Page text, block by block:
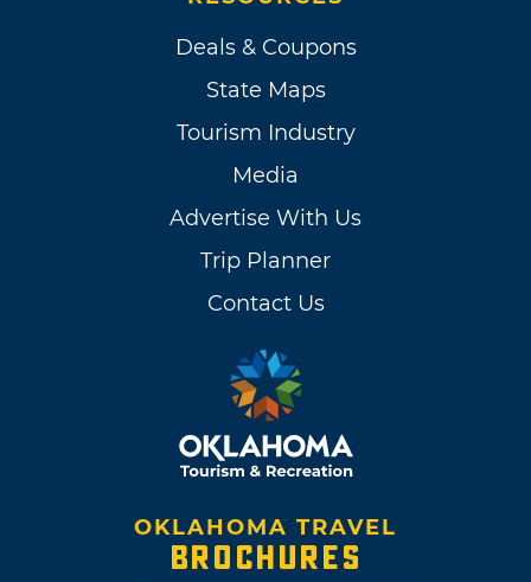
Deals & Coupons
State Maps
Tourism Industry
Media
Advertise With Us
Trip Planner
Contact Us
OKLAHOMA TRAVEL
BROCHURES